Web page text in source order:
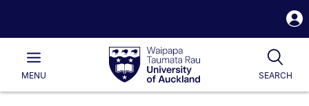
Waipapa
Taumata
RauUniversity
of
Main
MENU SEARCH